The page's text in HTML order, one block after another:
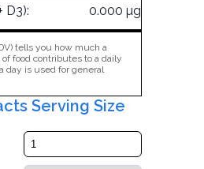
D3):
0.000 µg
tells you how much a
food contributes to a daily
day is used for general
Serving Size